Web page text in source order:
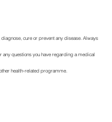
cure or prevent any disease. Always
any questions you have regarding a medical
health-related programme.